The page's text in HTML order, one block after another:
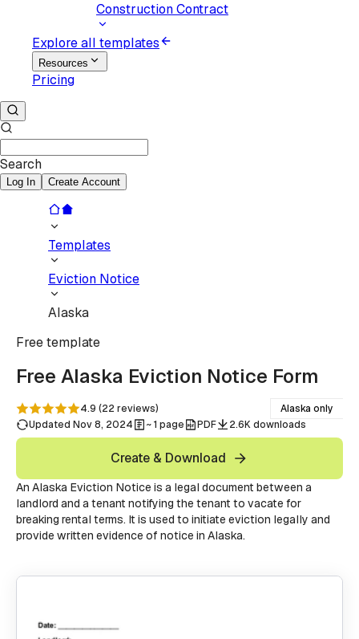
Construction Contract
Explore all templates
Resources
Pricing
Search
Log In Create Account
Templates
Eviction Notice
Alaska
Freetemplate
Free Alaska Eviction Notice Form
4.9 (22 reviews)
Alaska only
Updated Nov 8, 2024
~ 1 page PDF 2.6K downloads
An Alaska Eviction Notice is a legal document between a
landlord and a tenant notifying the tenant to vacate for
breaking rental terms. It is used to initiate eviction legally and
provide written evidence of notice in Alaska.
Create & Download